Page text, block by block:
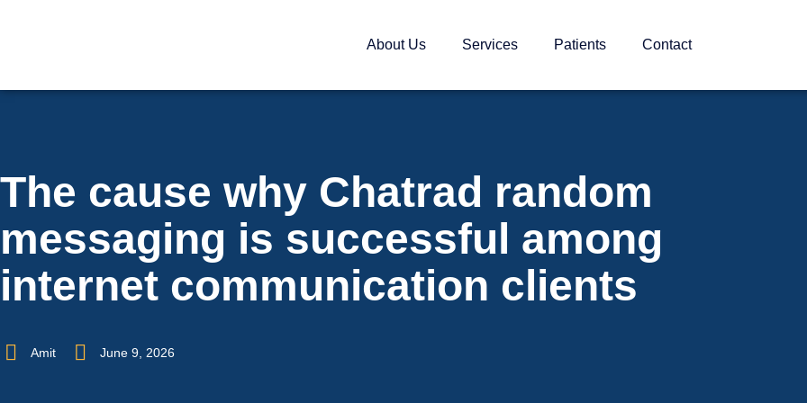
About Us Services Patients Contact
The cause why Chatrad random
messaging is successful among
internet communication clients
Amit June 9, 2026